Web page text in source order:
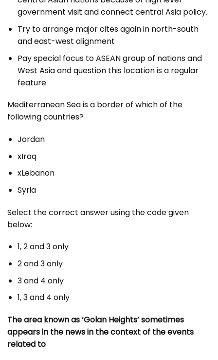
government visit and connect central Asia policy.
Try to arrange major cites again in north-south
and east-west alignment
Pay special focus to ASEAN group of nations and
West Asia and question this location is a regular
feature
Mediterranean Sea is a border of which of the
following countries?
Jordan
xIraq
xLebanon
Syria
Select the correct answer using the code given
below:
1, 2 and 3 only
2 and 3 only
3 and 4 only
1, 3 and 4 only
The area known as ‘Golan Heights’ sometimes
appears in the news in the context of the events
related to